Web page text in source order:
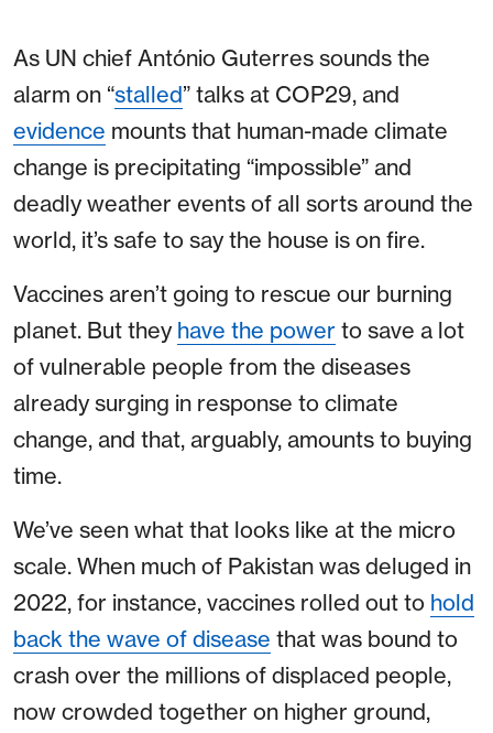
As UN chief António Guterres sounds the
alarm on “stalled” talks at COP29, and
evidence mounts that human-made climate
change is precipitating “impossible” and
deadly weather events of all sorts around the
world, it’s safe to say the house is on fire.
Vaccines aren’t going to rescue our burning
planet. But they have the power to save a lot
of vulnerable people from the diseases
already surging in response to climate
change, and that, arguably, amounts to buying
time.
We’ve seen what that looks like at the micro
scale. When much of Pakistan was deluged in
2022, for instance, vaccines rolled out to hold
back the wave of disease that was bound to
crash over the millions of displaced people,
now crowded together on higher ground,